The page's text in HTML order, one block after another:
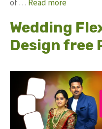
of … Read more
Wedding
Design free